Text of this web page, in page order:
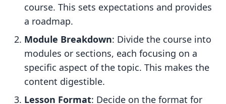
course. This sets expectations and provides
a roadmap.
Module Breakdown: Divide the course into
modules or sections, each focusing on a
specific aspect of the topic. This makes the
content digestible.
Lesson Format: Decide on the format for